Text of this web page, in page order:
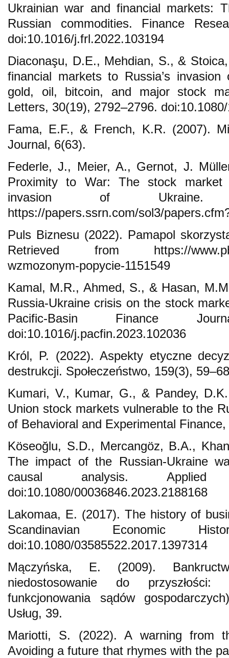
Ukrainian war and financial markets:
Russian commodities. Finance
doi:10.1016/j.frl.2022.103194
Diaconaşu, D.E., Mehdian, S., &
financial markets to Russia’s
gold, oil, bitcoin, and major stock
Letters, 30(19), 2792–2796.
Fama, E.F., & French, K.R. (2007).
Journal, 6(63).
Federle, J., Meier, A., Gernot, J.
Proximity to War: The stock
invasion of Ukraine.
https://papers.ssrn.com/sol3/
Puls Biznesu (2022). Pamapol
Retrieved from https://
wzmozonym-popycie-1151549
Kamal, M.R., Ahmed, S., & Hasan,
Russia-Ukraine crisis on the stock
Pacific-Basin Finance
doi:10.1016/j.pacfin.2023.102036
Król, P. (2022). Aspekty etyczne
destrukcji. Społeczeństwo, 159(3),
Kumari, V., Kumar, G., & Pandey,
Union stock markets vulnerable to the
of Behavioral and Experimental
Köseoğlu, S.D., Mercangöz, B.A.,
The impact of the Russian-Ukraine
causal analysis. Applied
doi:10.1080/00036846.2023.2188168
Lakomaa, E. (2017). The history of
Scandinavian Economic
doi:10.1080/03585522.2017.1397314
Mączyńska, E. (2009).
niedostosowanie do
funkcjonowania sądów
Usług, 39.
Mariotti, S. (2022). A warning from
Avoiding a future that rhymes with the